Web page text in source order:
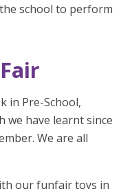
school to perform
in Pre-School,
we have learnt since
We are all
our funfair toys in